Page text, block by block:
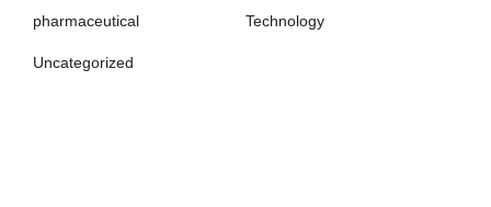
pharmaceutical Technology
Uncategorized